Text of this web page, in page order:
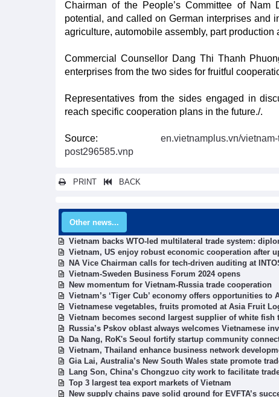
Chairman of the People’s Committee of Nam
potential, and called on German interprises and
agriculture, automobile assembly, part production
Commercial Counsellor Dang Thi Thanh
enterprises from the two sides for fruitful
Representatives from the sides engaged in
reach specific cooperation plans in the future./.
Source: en.vietnamplus.vn/
post296585.vnp
PRINT BACK
Other news...
Vietnam backs WTO-led multilateral trade system:
Vietnam, US enjoy robust economic cooperation after
NA Vice Chairman calls for tech-driven auditing at
Vietnam-Sweden Business Forum 2024 opens
New momentum for Vietnam-Russia trade cooperation
Vietnam’s ‘Tiger Cub’ economy offers opportunities to
Vietnamese vegetables, fruits promoted at Asia Fruit
Vietnam becomes second largest supplier of white fish
Russia’s Pskov oblast always welcomes Vietnamese
Da Nang, RoK's Seoul fortify startup community
Vietnam, Thailand enhance business network
Gia Lai, Australia’s New South Wales state promote
Lang Son, China’s Chongzuo city work to facilitate
Top 3 largest tea export markets of Vietnam
New supply chains pave solid ground for EVFTA’s